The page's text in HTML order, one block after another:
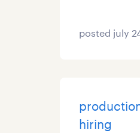
posted july
hiring